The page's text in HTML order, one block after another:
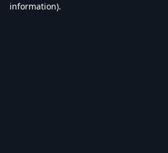
information).